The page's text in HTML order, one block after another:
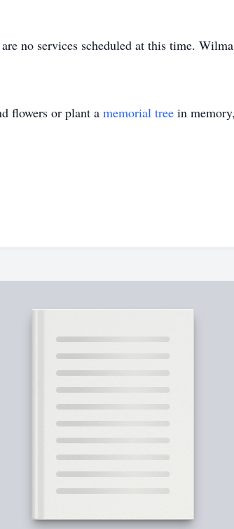
no services scheduled at this time.
flowers or plant a memorial tree in